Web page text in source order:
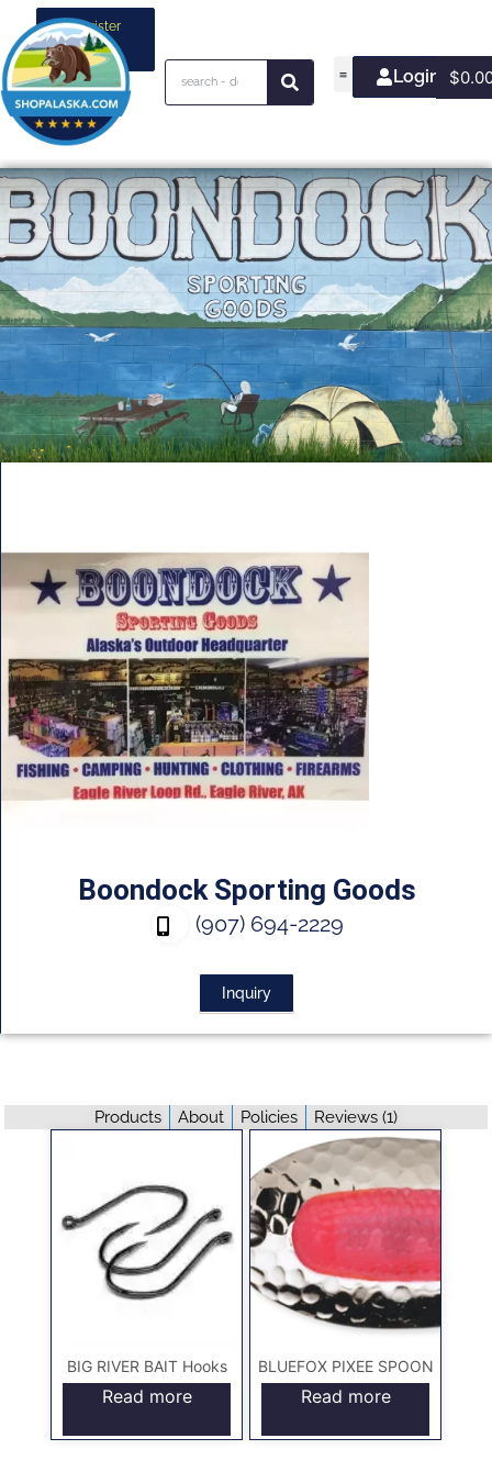
Register
your
business
Login/Join
$
Boondock Sporting Goods
(907) 694-2229
Inquiry
Products About Policies Reviews (1)
BIG RIVER BAIT Hooks
Read more
BLUEFOX PIXEE SPOON
Read more